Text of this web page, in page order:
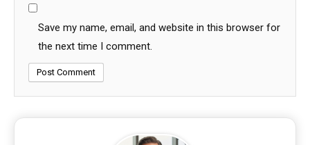
Save my name, email, and website in this browser for
the next time I comment.